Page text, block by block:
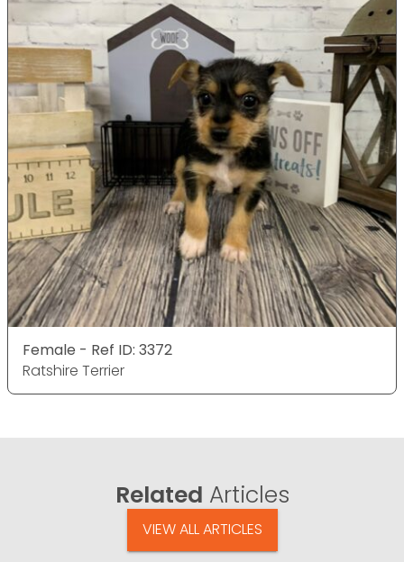
Female - Ref ID: 3372
Ratshire Terrier
Related Articles
VIEW ALL ARTICLES